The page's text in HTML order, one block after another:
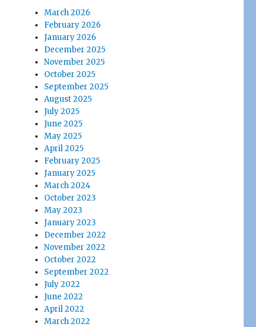
March 2026
February 2026
January 2026
December 2025
November 2025
October 2025
September 2025
August 2025
July 2025
June 2025
May 2025
April 2025
February 2025
January 2025
March 2024
October 2023
May 2023
January 2023
December 2022
November 2022
October 2022
September 2022
July 2022
June 2022
April 2022
March 2022